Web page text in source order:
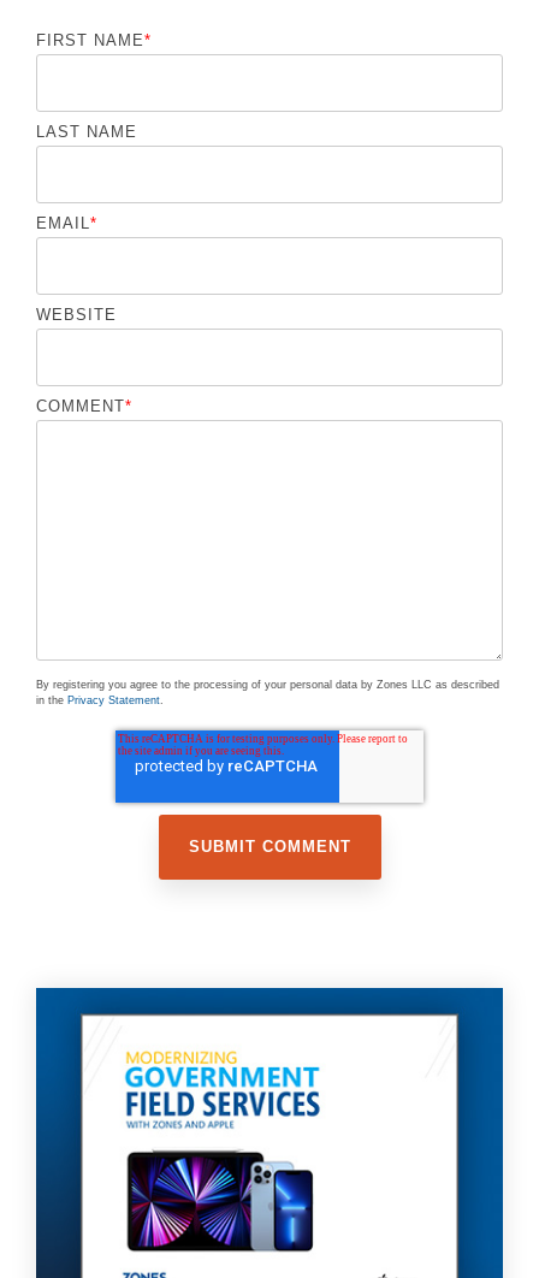
FIRST NAME*
LAST NAME
EMAIL *
WEBSITE
COMMENT*
By registering you agree to the processing of your personal data by Zones LLC as described
in the Privacy Statement